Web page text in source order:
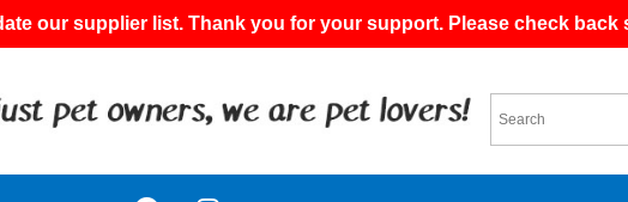
our supplier list. Thank you for your support. Please check